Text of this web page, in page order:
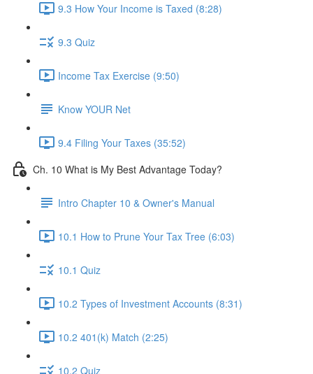
9.3 How Your Income is Taxed (8:28)
9.3 Quiz
Income Tax Exercise (9:50)
Know YOUR Net
9.4 Filing Your Taxes (35:52)
Ch. 10 What is My Best Advantage Today?
Intro Chapter 10 & Owner's Manual
10.1 How to Prune Your Tax Tree (6:03)
10.1 Quiz
10.2 Types of Investment Accounts (8:31)
10.2 401(k) Match (2:25)
10.2 Quiz